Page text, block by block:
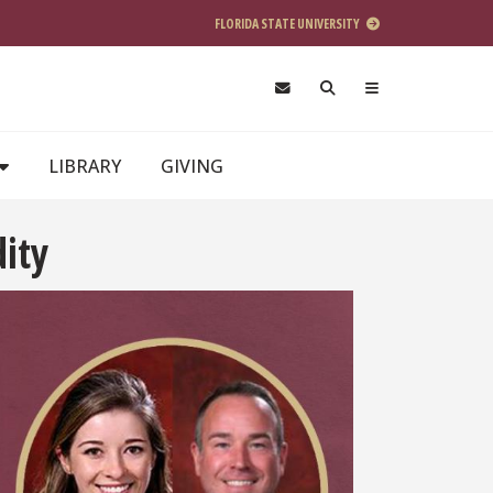
FLORIDA STATE UNIVERSITY
LIBRARY GIVING